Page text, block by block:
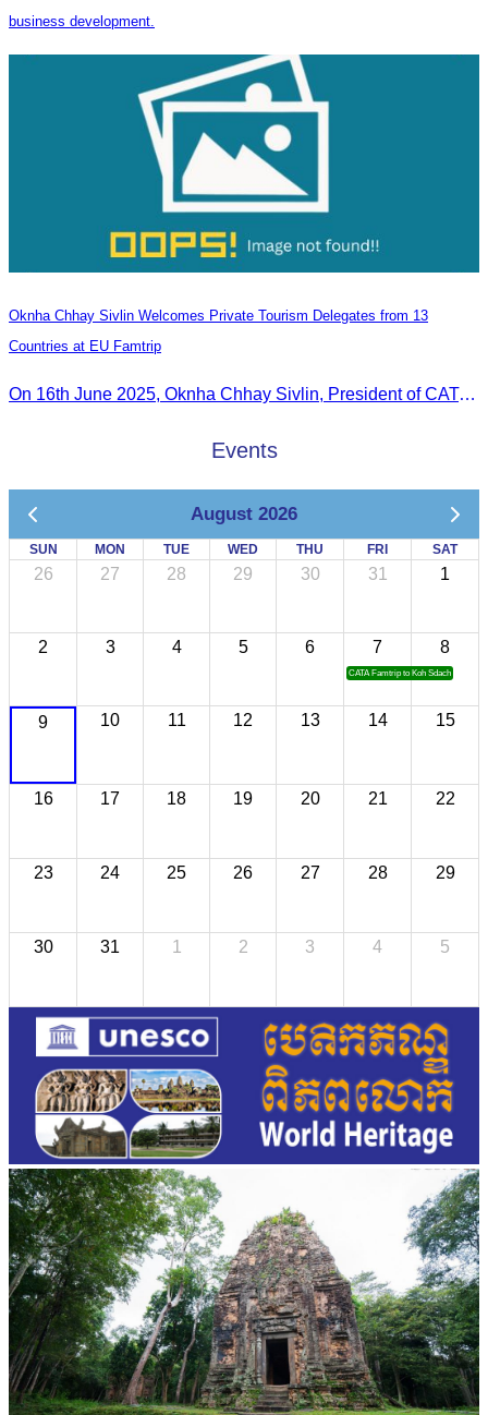
business development.
Oknha Chhay Sivlin Welcomes Private Tourism Delegates from 13
Countries at EU Famtrip
On 16th June 2025, Oknha Chhay Sivlin, President of CATA, delivered welcome remarks to private-sector tourism delegates from 13 countries during the EU Famtrip.
Events
August 2026
SUN MON TUE WED THU FRI SAT
26 27 28 29 30 31 1
2 3 4 5 6 7
CATA Famtrip to Koh Sdach
8
9 10 11 12 13 14 15
16 17 18 19 20 21 22
23 24 25 26 27 28 29
30 31 1 2 3 4 5